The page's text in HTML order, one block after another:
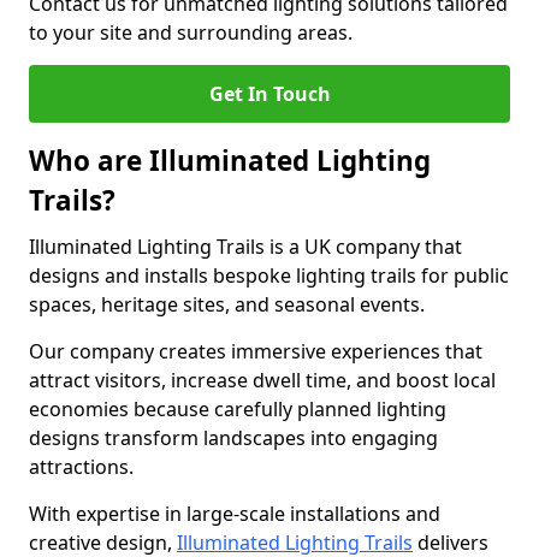
to your site and surrounding areas.
Get In Touch
Who are Illuminated Lighting
Trails?
Illuminated Lighting Trails is a UK company that
designs and installs bespoke lighting trails for public
spaces, heritage sites, and seasonal events.
Our company creates immersive experiences that
attract visitors, increase dwell time, and boost local
economies because carefully planned lighting
designs transform landscapes into engaging
attractions.
With expertise in large-scale installations and
creative design, Illuminated Lighting Trails delivers